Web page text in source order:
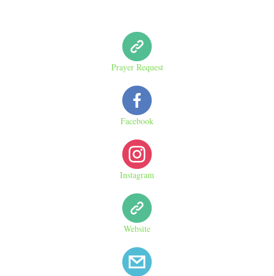
Prayer Request
Facebook
Instagram
Website